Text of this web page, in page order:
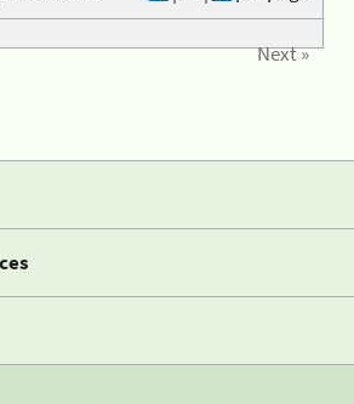
Next »